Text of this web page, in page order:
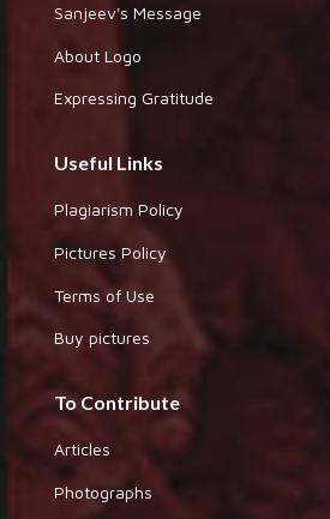
Sanjeev's Message
About Logo
Expressing Gratitude
Useful Links
Plagiarism Policy
Pictures Policy
Terms of Use
Buy pictures
To Contribute
Articles
Photographs